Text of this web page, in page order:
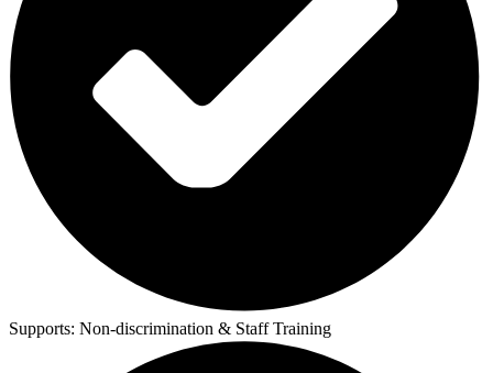
Supports: Non-discrimination & Staff Training